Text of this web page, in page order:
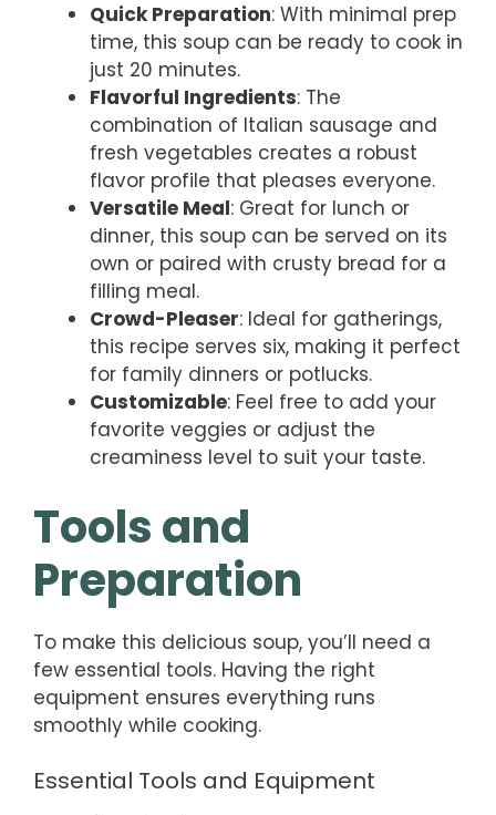
Quick Preparation: With minimal prep
time, this soup can be ready to cook in
just 20 minutes.
Flavorful Ingredients: The
combination of Italian sausage and
fresh vegetables creates a robust
flavor profile that pleases everyone.
Versatile Meal: Great for lunch or
dinner, this soup can be served on its
own or paired with crusty bread for a
filling meal.
Crowd-Pleaser: Ideal for gatherings,
this recipe serves six, making it perfect
for family dinners or potlucks.
Customizable: Feel free to add your
favorite veggies or adjust the
creaminess level to suit your taste.
Tools and
Preparation
To make this delicious soup, you’ll need a
few essential tools. Having the right
equipment ensures everything runs
smoothly while cooking.
Essential Tools and Equipment